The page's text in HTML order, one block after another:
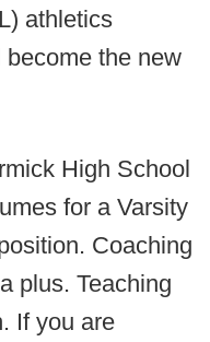
athletics
the new
High School
for a Varsity
Coaching
plus. Teaching
If you are